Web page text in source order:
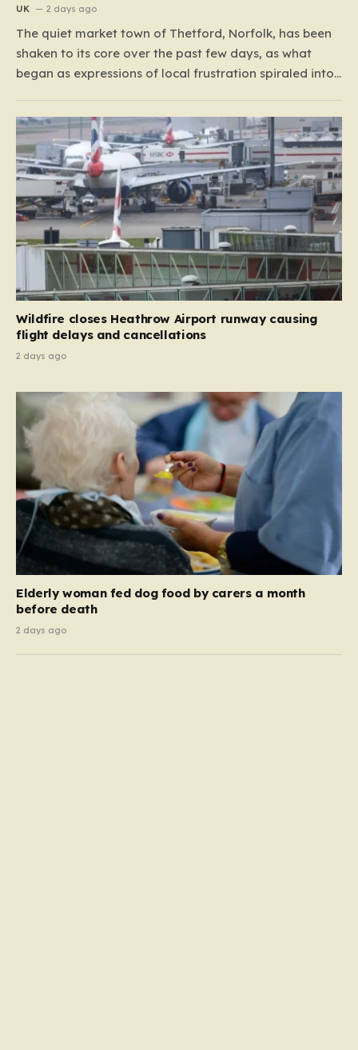
UK 2 days ago
The quiet market town of Thetford, Norfolk, has been
shaken to its core over the past few days, as what
began as expressions of local frustration spiraled into
tranquil St. John’s Way and Clover Way suddenly
found their streets transformed into…
Wildfire closes Heathrow Airport runway causing
flight delays and cancellations
2 days ago
Elderly woman fed dog food by carers a month
before death
2 days ago